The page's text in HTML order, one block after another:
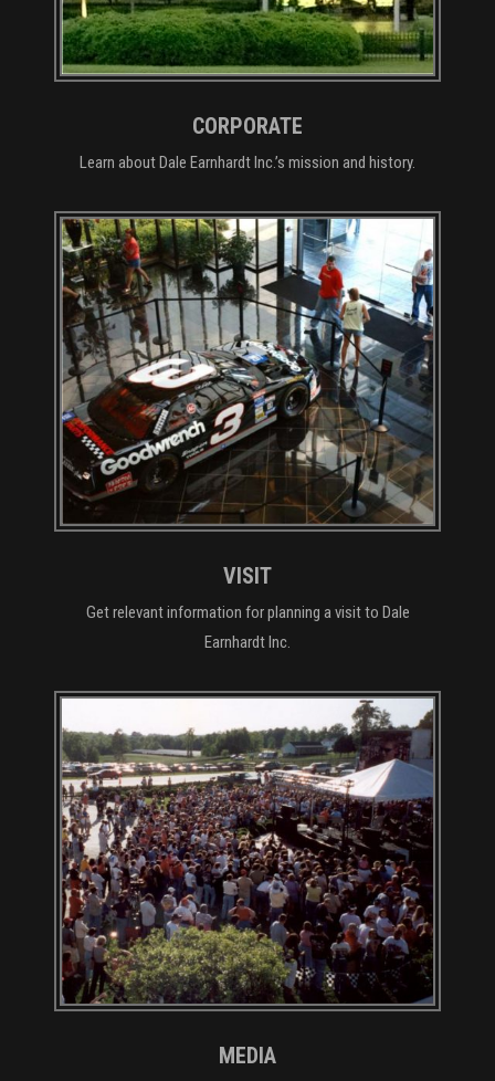
CORPORATE
Learn about Dale Earnhardt Inc.’s mission and history.
VISIT
Get relevant information for planning a visit to Dale
Earnhardt Inc.
MEDIA